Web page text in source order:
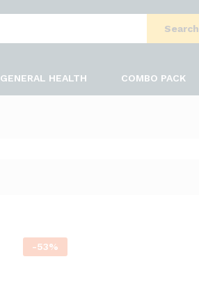
Search
GENERAL HEALTH COMBO PACK
-53%